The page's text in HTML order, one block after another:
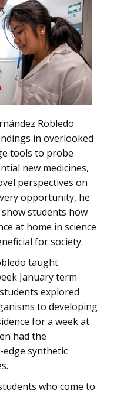
Robledo
in overlooked
tools to probe
new medicines,
perspectives on
opportunity, he
students how
at home in science
for society.
taught
January term
explored
to developing
for a week at
had the
synthetic
who come to